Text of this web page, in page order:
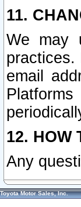
11.
We may
practices.
email
12. HOW
Any
Toyota Motor Sales, Inc.